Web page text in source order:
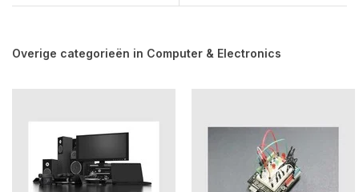
Overige categorieën in Computer & Electronics